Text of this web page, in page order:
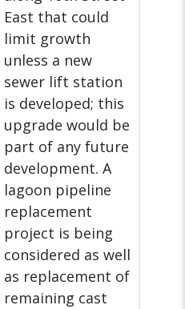
East that could
limit growth
unless a new
sewer lift station
is developed; this
upgrade would be
part of any future
development. A
lagoon pipeline
replacement
project is being
considered as well
as replacement of
remaining cast